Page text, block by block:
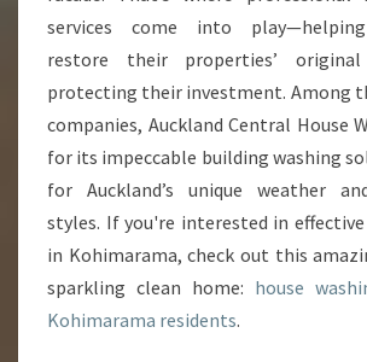
K
O
H
I
R
A
M
A
services come into play—helping
restore their properties’
protecting their investment. Among
companies, Auckland Central House
for its impeccable building washing
for Auckland’s unique weather
styles. If you're interested in effective
in Kohimarama, check out this
sparkling clean home: house
Kohimarama residents.